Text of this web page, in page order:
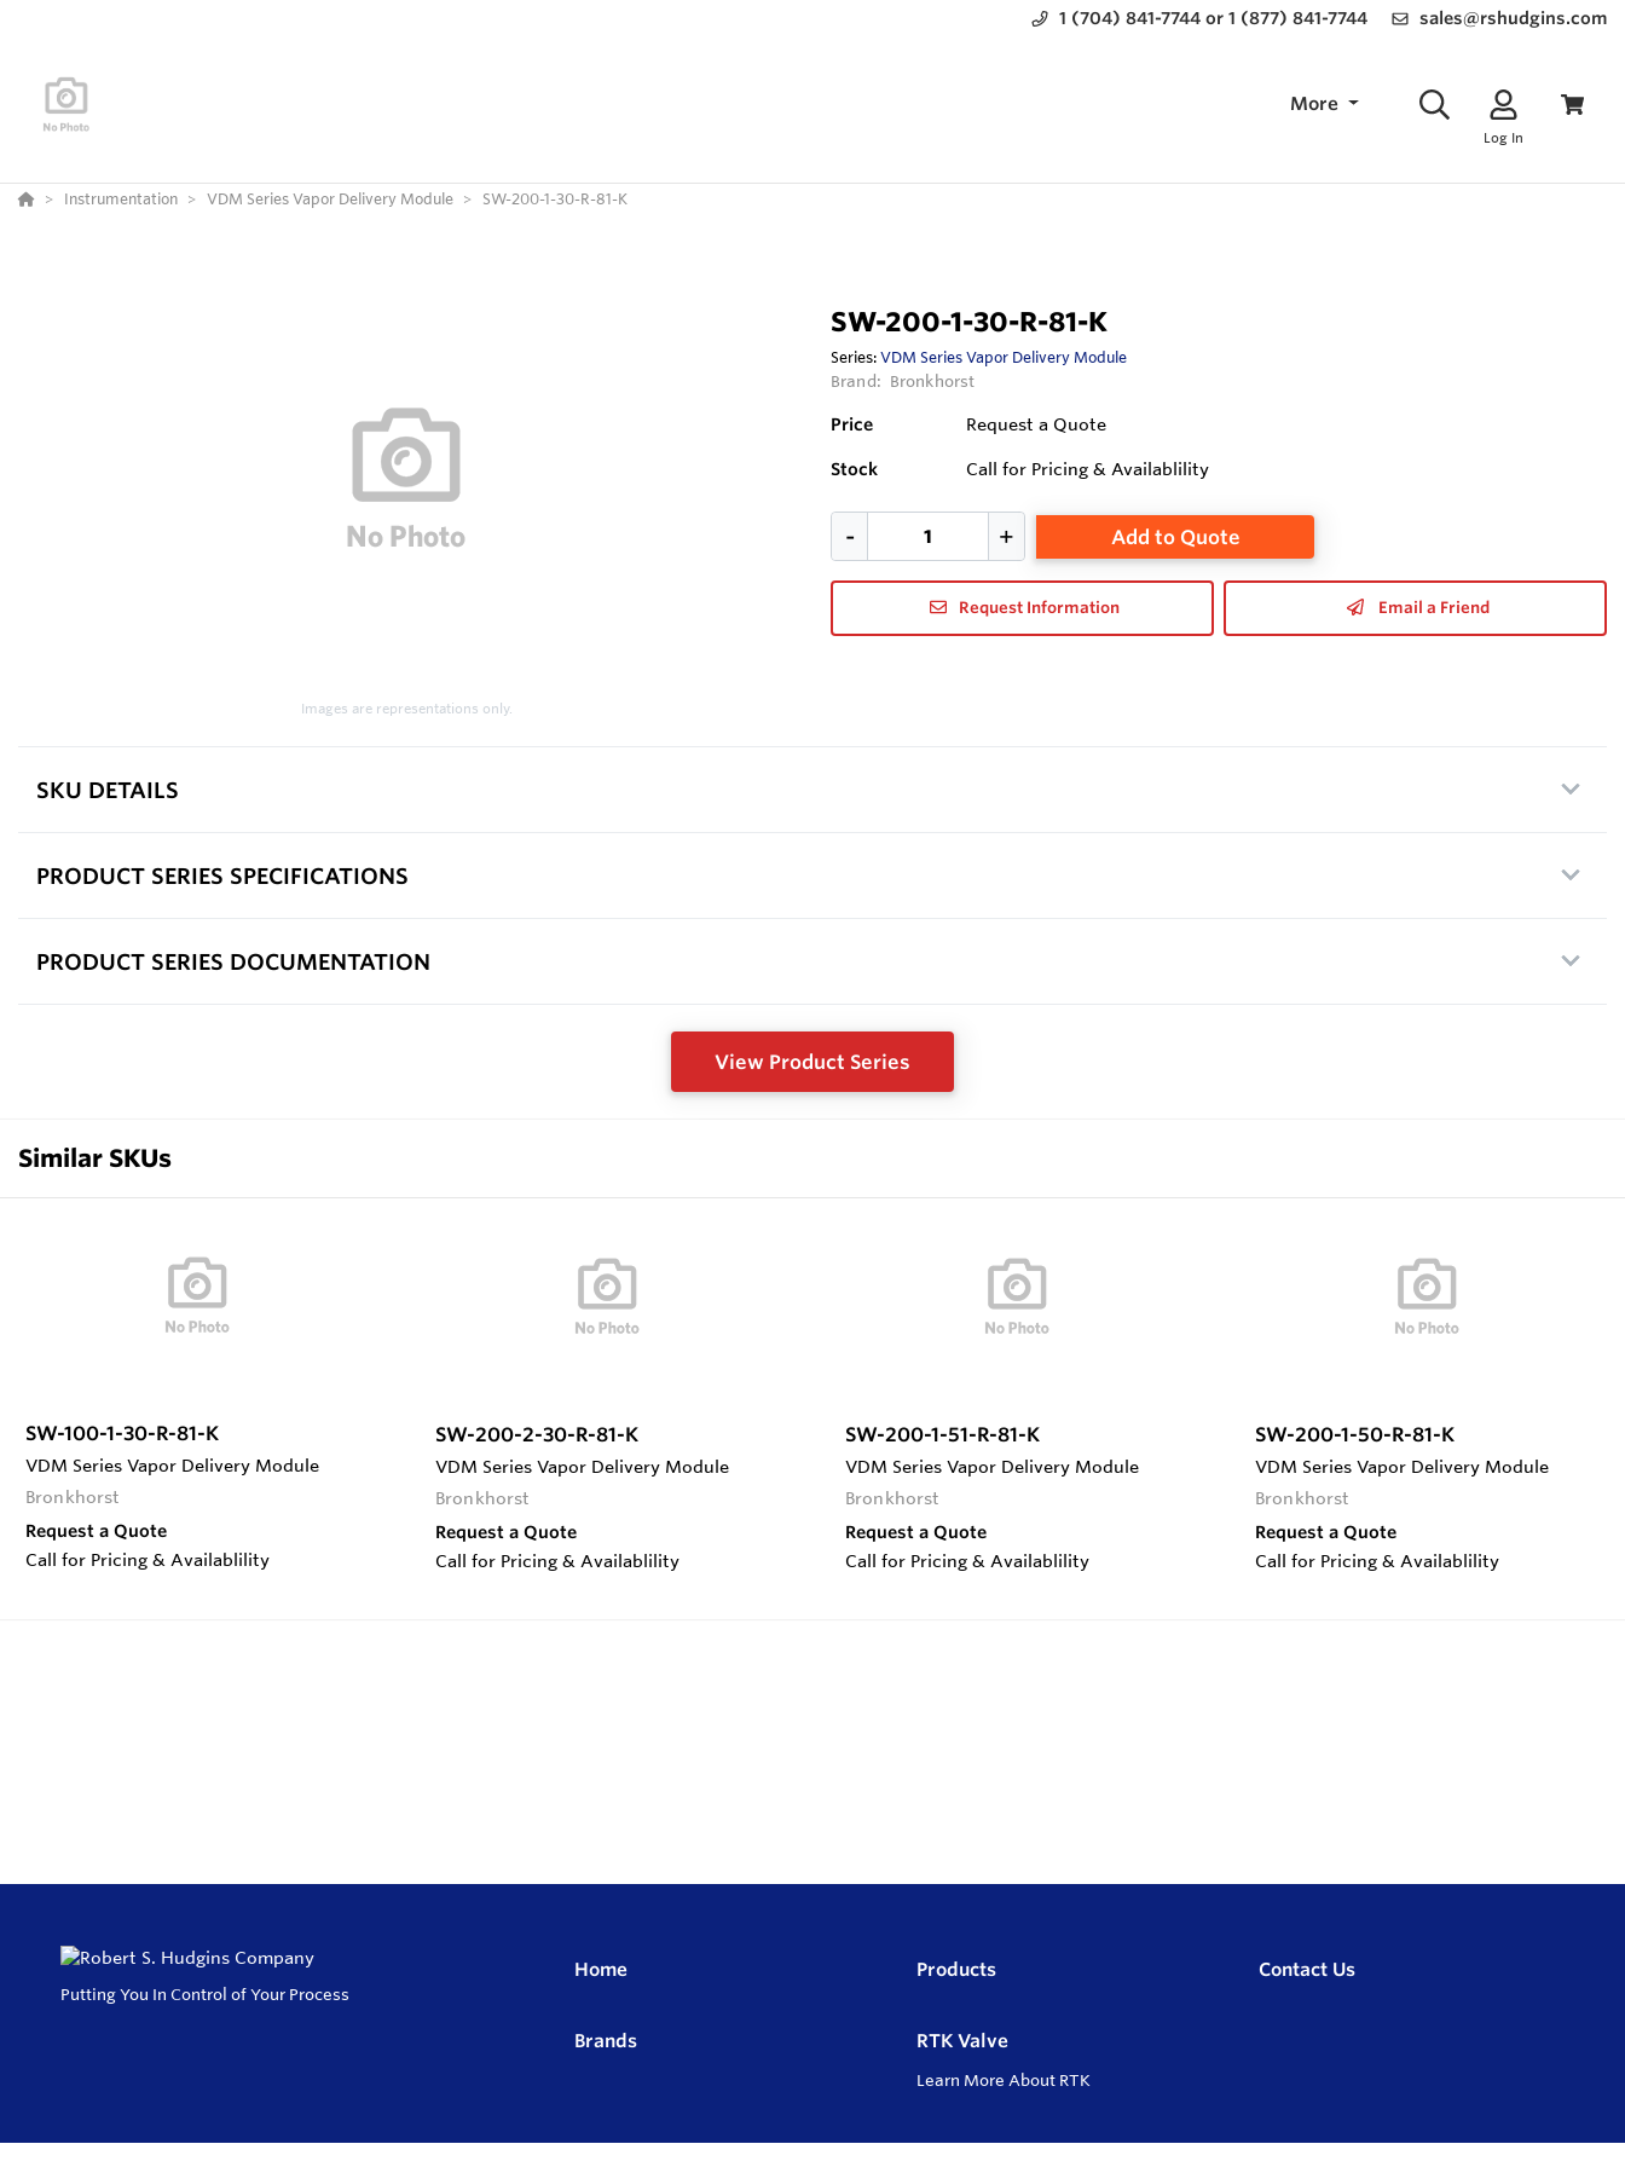
1 (704) 841-7744 or 1 (877) 841-7744 sales@rshudgins.com
More
Log In
Instrumentation VDM Series Vapor Delivery Module SW-200-1-30-R-81-K
Images are representations only.
SW-200-1-30-R-81-K
Series:VDM Series Vapor Delivery Module
Brand: Bronkhorst
Price Request a Quote
Stock Call for Pricing & Availablility
Add to Quote
Request Information Email a Friend
SKU DETAILS
PRODUCT SERIES SPECIFICATIONS
PRODUCT SERIES DOCUMENTATION
View Product Series
Similar SKUs
SW-100-1-30-R-81-K
VDM Series Vapor Delivery Module
Bronkhorst
Request a Quote
Call for Pricing & Availablility
SW-200-2-30-R-81-K
VDM Series Vapor Delivery Module
Bronkhorst
Request a Quote
Call for Pricing & Availablility
SW-200-1-51-R-81-K
VDM Series Vapor Delivery Module
Bronkhorst
Request a Quote
Call for Pricing & Availablility
SW-200-1-50-R-81-K
VDM Series Vapor Delivery Module
Bronkhorst
Request a Quote
Call for Pricing & Availablility
Putting You In Control of Your Process
Home Products Contact Us
Brands RTK Valve
Learn More About RTK